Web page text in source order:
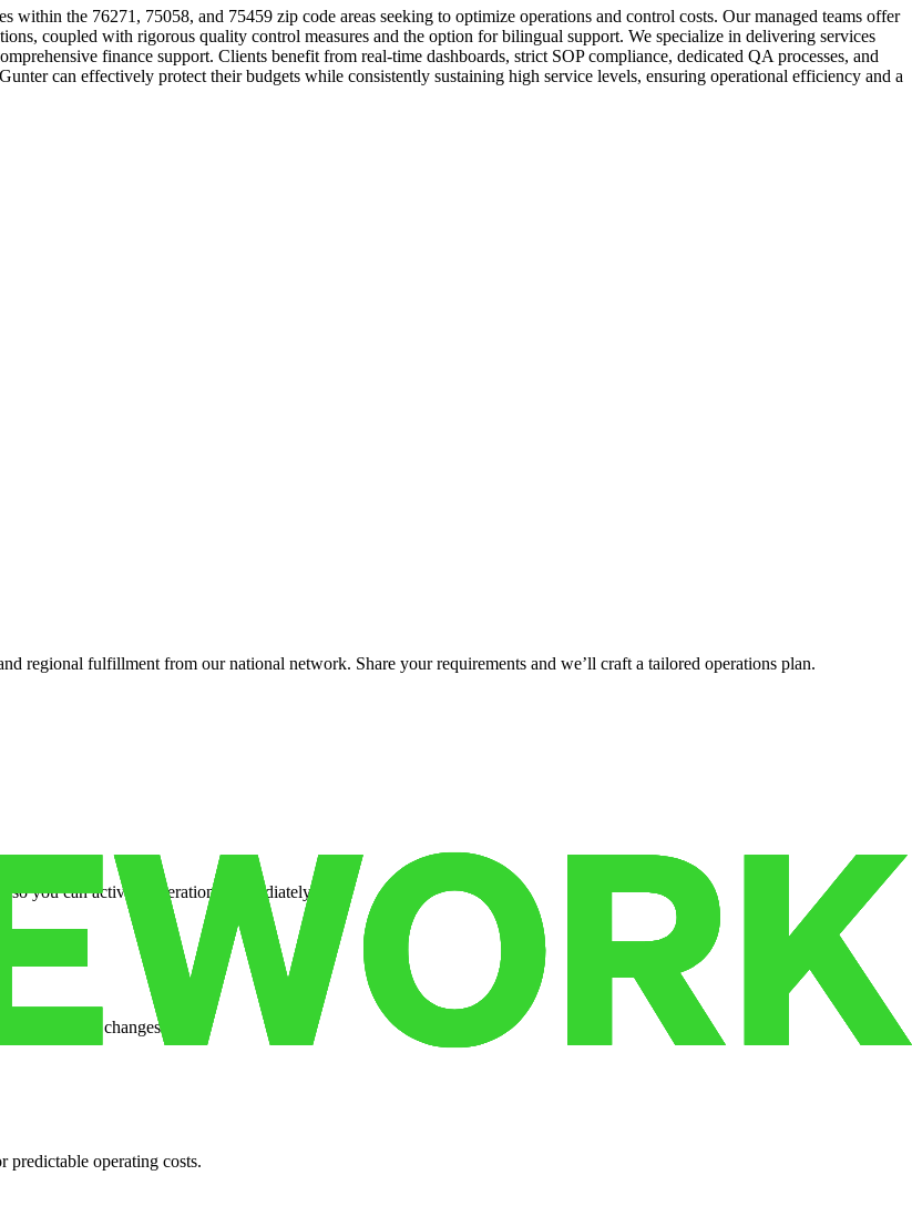
within the 76271, 75058, and 75459 zip code areas seeking to optimize operations and control costs. Our managed teams offer
coupled with rigorous quality control measures and the option for bilingual support. We specialize in delivering services
finance support. Clients benefit from real-time dashboards, strict SOP compliance, dedicated QA processes, and
can effectively protect their budgets while consistently sustaining high service levels, ensuring operational efficiency and a
regional fulfillment from our national network. Share your requirements and we’ll craft a tailored operations plan.
you can activate operations immediately.
your volume changes.
operating costs.